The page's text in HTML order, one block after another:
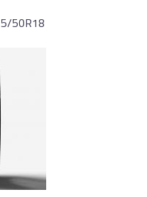
50R18